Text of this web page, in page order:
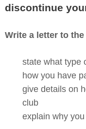
discontinue
Write a letter to
state what type
how you have
give details on
club
explain why